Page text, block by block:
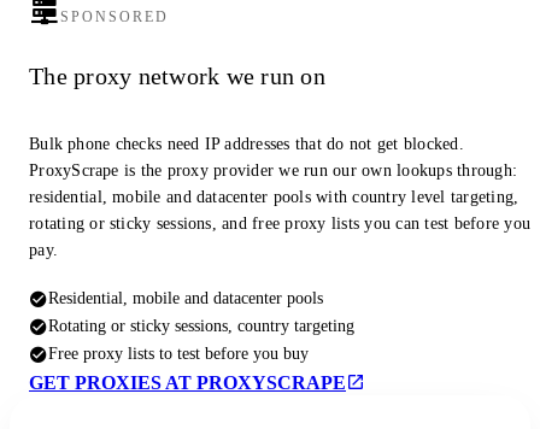
SPONSORED
The proxy network we run on
Bulk phone checks need IP addresses that do not get blocked.
ProxyScrape is the proxy provider we run our own lookups through:
residential, mobile and datacenter pools with country level targeting,
rotating or sticky sessions, and free proxy lists you can test before you
pay.
Residential, mobile and datacenter pools
Rotating or sticky sessions, country targeting
Free proxy lists to test before you buy
GET PROXIES AT PROXYSCRAPE